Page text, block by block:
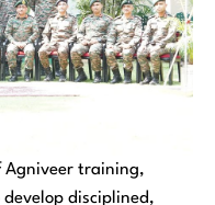
Agniveer training,
disciplined,